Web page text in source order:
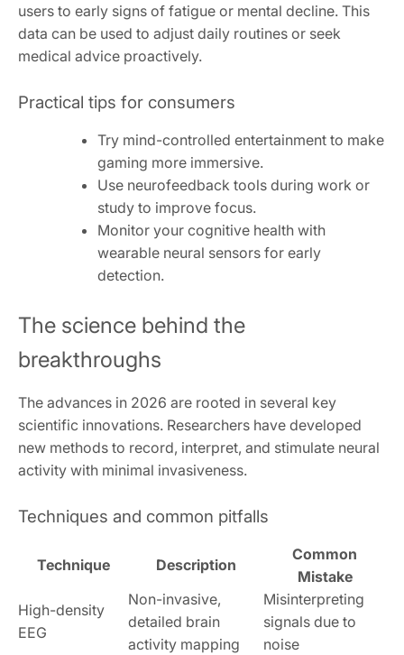
users to early signs of fatigue or mental decline. This
data can be used to adjust daily routines or seek
medical advice proactively.
Practical tips for consumers
Try mind-controlled entertainment to make
gaming more immersive.
Use neurofeedback tools during work or
study to improve focus.
Monitor your cognitive health with
wearable neural sensors for early
detection.
The science behind the
breakthroughs
The advances in 2026 are rooted in several key
scientific innovations. Researchers have developed
new methods to record, interpret, and stimulate neural
activity with minimal invasiveness.
Techniques and common pitfalls
Technique Description
Common
Mistake
High-density
EEG
Non-invasive,
detailed brain
activity mapping
Misinterpreting
signals due to
noise